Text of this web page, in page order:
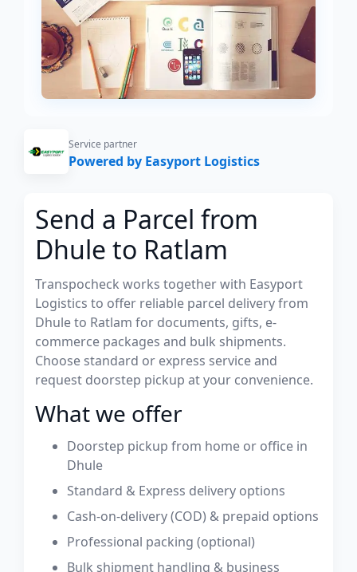
Service partner
Powered by Easyport Logistics
Send a Parcel from
Dhule to Ratlam
Transpocheck works together with Easyport
Logistics to offer reliable parcel delivery from
Dhule to Ratlam for documents, gifts, e-
commerce packages and bulk shipments.
Choose standard or express service and
request doorstep pickup at your convenience.
What we offer
Doorstep pickup from home or office in
Dhule
Standard & Express delivery options
Cash-on-delivery (COD) & prepaid options
Professional packing (optional)
Bulk shipment handling & business